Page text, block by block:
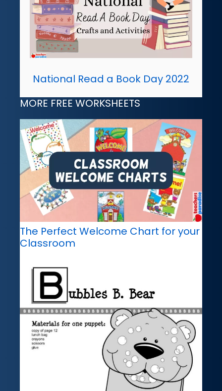
National Read a Book Day 2022
MORE FREE WORKSHEETS
The Perfect Welcome Chart for your
Classroom